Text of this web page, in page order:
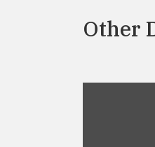
Other